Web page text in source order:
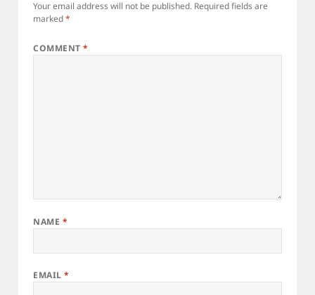
Your email address will not be published. Required fields are
marked*
COMMENT *
NAME *
EMAIL *